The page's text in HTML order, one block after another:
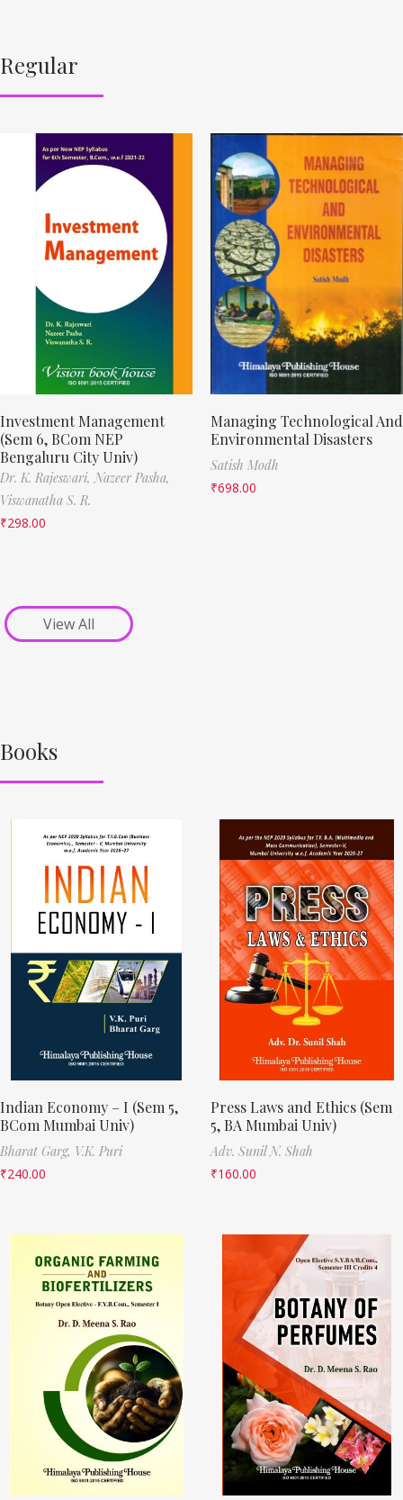
Regular
Investment Management
(Sem 6, BCom NEP
Bengaluru City Univ)
Dr. K. Rajeswari, Nazeer Pasha,
Viswanatha S. R.
₹298.00
Managing Technological And
Environmental Disasters
Satish Modh
₹698.00
View All
Books
Indian Economy – I (Sem 5,
BCom Mumbai Univ)
Bharat Garg, V.K. Puri
₹240.00
Press Laws and Ethics (Sem
5, BA Mumbai Univ)
Adv. Sunil N. Shah
₹160.00